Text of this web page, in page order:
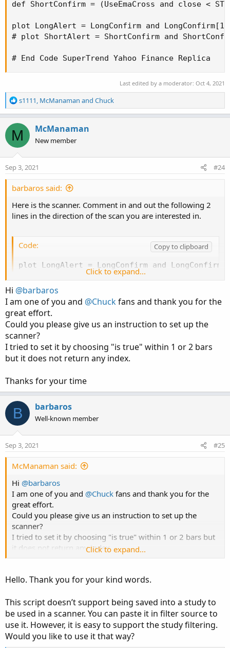
def ShortConfirm = (UseEmaCross and close <
plot LongAlert = LongConfirm and
# plot ShortAlert = ShortConfirm and
# End Code SuperTrend Yahoo Finance Replica
Last edited by a moderator: Oct 4, 2021
R
e
t
i
o
n
s1111, McManaman and Chuck
M McManaman
New member
Sep 3, 2021 #24
barbaros said:
Here is the scanner. Comment in and out the following 2
lines in the direction of the scan you are interested in.
Code:
Copy to clipboard
plot LongAlert = LongConfirm and
# plot ShortAlert = ShortConfirm and
Scanner:
Code:
# SuperTrend Yahoo Finance Replica - Modified
# Modified by Barbaros to replicate look from
# Modified by Barbaros to add EMA cross for
# Modified by Barbaros to update bar color
# v3.3 - Scanner
input AtrMult = 1.00;
input nATR = 6;
input PaintBars = yes;
input ShowLabels = yes;
input UseEmaCross = yes;
input EMA1 = 10;
input EMA2 = 20;
def ATR = ATR("length" = nATR, "average type"
def UP_Band_Basic = HL2 + (AtrMult * ATR);
def UP_Band = if ((UP_Band_Basic <
def LW_Band = if ((LW_Band_Basic >
def ST = if ((ST[1] == UP_Band[1]) and (close <
else if ((ST[1] == UP_Band[1]) and (close >
else if ((ST[1] == LW_Band[1]) and (close >
else if ((ST[1] == LW_Band) and (close <
Click to expand...
Hi @barbaros
I am one of you and @Chuckfans and thank you for the
great effort.
Could you please give us an instruction to set up the
scanner?
I tried to set it by choosing "is true" within 1 or 2 bars
but it does not return any index.
Thanks for your time
B barbaros
Well-known member
Sep 3, 2021 #25
McManaman said:
Hi @barbaros
I am one of you and @Chuck fans and thank you for the
great effort.
Could you please give us an instruction to set up the
scanner?
I tried to set it by choosing "is true" within 1 or 2 bars but
it does not return any index.Click to expand...
Hello. Thank you for your kind words.
This script doesn’t support being saved into a study to
be used in a scanner. You can paste it in filter source to
use it. However, it is easy to support the study filtering.
Would you like to use it that way?